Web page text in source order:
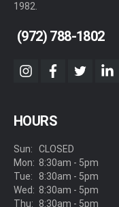
1982.
(972) 788-1802
instagram
facebook
twitter
HOURS
Sun:
Mon:
Tue:
Wed:
Thu:
CLOSED
8:30am - 5pm
8:30am - 5pm
8:30am - 5pm
8:30am - 5pm